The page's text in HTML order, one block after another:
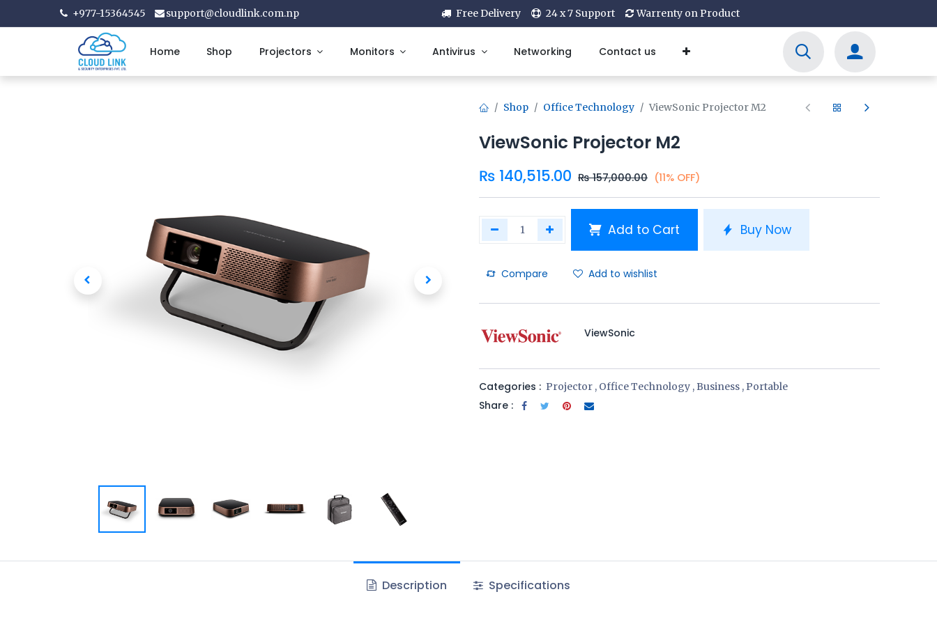
+977-15364545 support@cloudlink.com.np Free Delivery 24 x 7 Support Warrenty on Product
Home Shop Projectors Monitors Antivirus Networking Contact us
Shop Office Technology ViewSonic Projector M2
ViewSonic Projector M2
₨ 140,515.00 ₨157,000.00 (11% OFF)
Add to Cart Buy Now
Compare Add to wishlist
​ViewSonic
Categories : Projector , Office Technology ,Business , Portable
Share :
Description Specifications